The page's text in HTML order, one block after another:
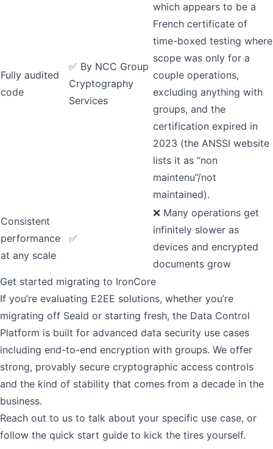
Fully audited
code
✅ By NCC Group
Cryptography
Services
which appears to be a
French certificate of
time-boxed testing where
scope was only for a
couple operations,
excluding anything with
groups, and the
certification expired in
2023 (the ANSSI website
lists it as “non
maintenu”/not
maintained).
Consistent
performance
at any scale
✅
❌ Many operations get
infinitely slower as
devices and encrypted
documents grow
Get started migrating to IronCore
If you’re evaluating E2EE solutions, whether you’re
migrating off Seald or starting fresh, the Data Control
Platform is built for advanced data security use cases
including end-to-end encryption with groups. We offer
strong, provably secure cryptographic access controls
and the kind of stability that comes from a decade in the
business.
Reach out to us to talk about your specific use case, or
follow the quick start guide to kick the tires yourself.